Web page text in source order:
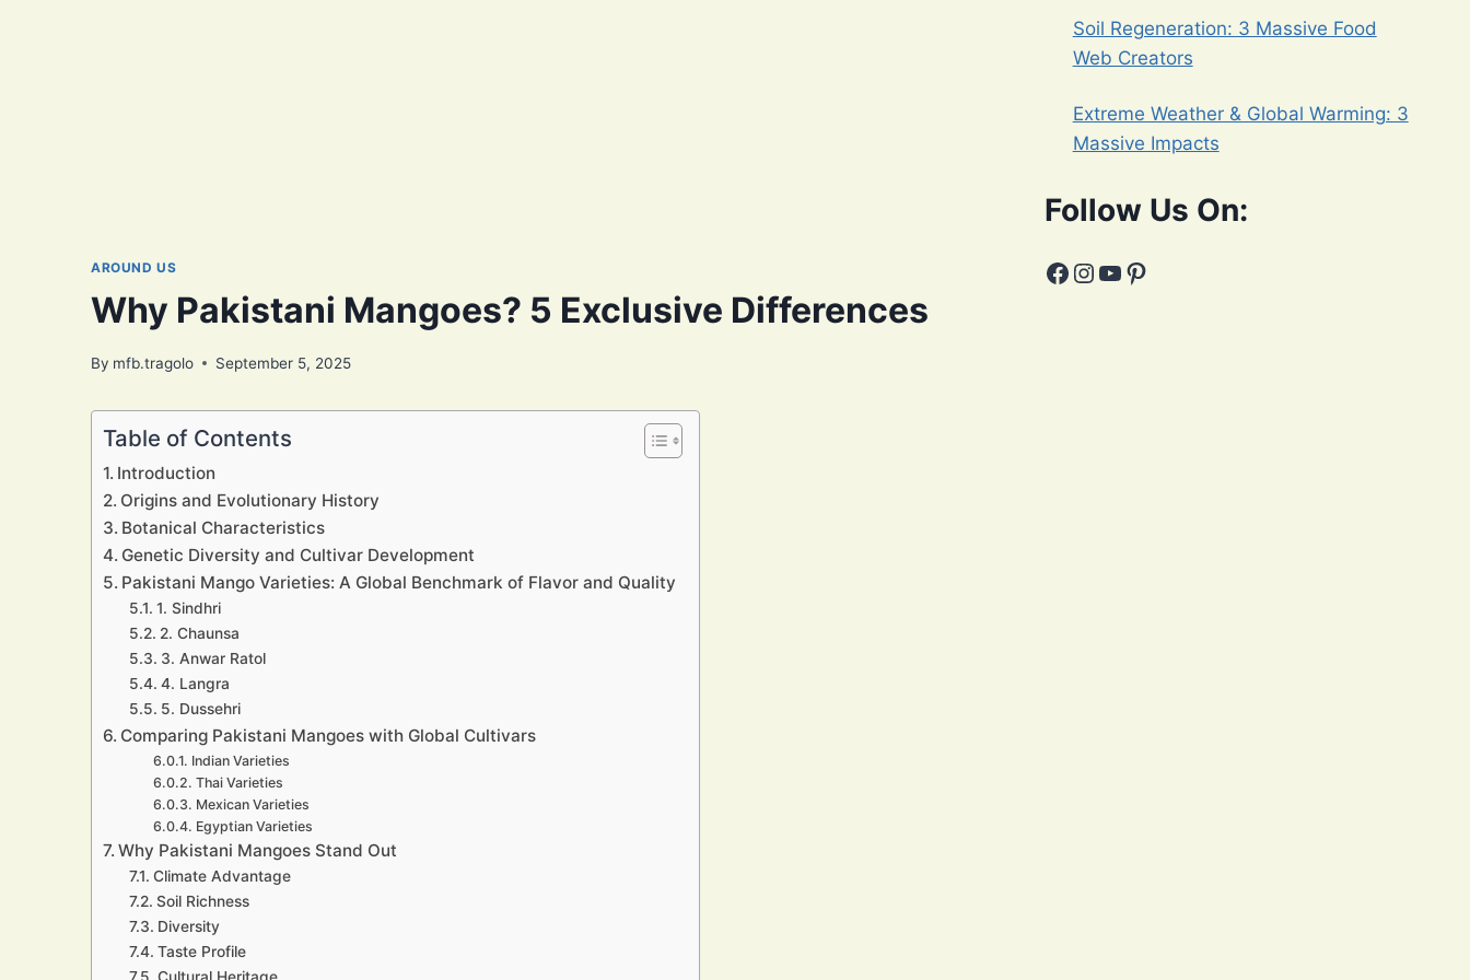
AROUND US
Why Pakistani Mangoes? 5 Exclusive Differences
By mfb.tragolo September 5, 2025
Table of Contents
Introduction
Origins and Evolutionary History
Botanical Characteristics
Genetic Diversity and Cultivar Development
Pakistani Mango Varieties: A Global Benchmark of Flavor and Quality
1. Sindhri
2. Chaunsa
3. Anwar Ratol
4. Langra
5. Dussehri
Comparing Pakistani Mangoes with Global Cultivars
Indian Varieties
Thai Varieties
Mexican Varieties
Egyptian Varieties
Why Pakistani Mangoes Stand Out
Climate Advantage
Soil Richness
Diversity
Taste Profile
Cultural Heritage
Soil Regeneration: 3 Massive Food
Web Creators
Extreme Weather & Global Warming: 3
Massive Impacts
Follow Us On:
Facebook
Instagram
YouTube
Pinterest